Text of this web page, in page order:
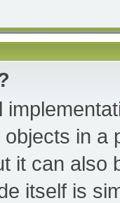
in a
it can also
itself is